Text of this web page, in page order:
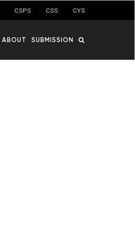
CSPS CSS CYS
ABOUT SUBMISSION